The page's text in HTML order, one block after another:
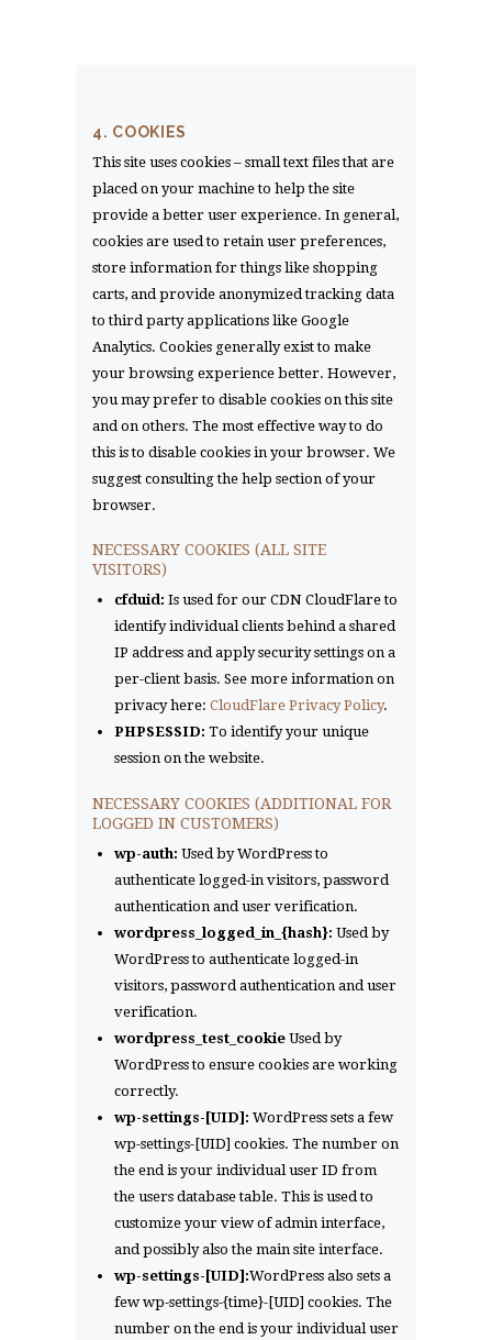
4. COOKIES
This site uses cookies – small text files that are
placed on your machine to help the site
provide a better user experience. In general,
cookies are used to retain user preferences,
store information for things like shopping
carts, and provide anonymized tracking data
to third party applications like Google
Analytics. Cookies generally exist to make
your browsing experience better. However,
you may prefer to disable cookies on this site
and on others. The most effective way to do
this is to disable cookies in your browser. We
suggest consulting the help section of your
browser.
NECESSARY COOKIES (ALL SITE
VISITORS)
cfduid: Is used for our CDN CloudFlare to
identify individual clients behind a shared
IP address and apply security settings on a
per-client basis. See more information on
privacy here: CloudFlare Privacy Policy.
PHPSESSID: To identify your unique
session on the website.
NECESSARY COOKIES (ADDITIONAL FOR
LOGGED IN CUSTOMERS)
wp-auth: Used by WordPress to
authenticate logged-in visitors, password
authentication and user verification.
wordpress_logged_in_{hash}: Used by
WordPress to authenticate logged-in
visitors, password authentication and user
verification.
wordpress_test_cookieUsed by
WordPress to ensure cookies are working
correctly.
wp-settings-[UID]: WordPress sets a few
wp-settings-[UID] cookies. The number on
the end is your individual user ID from
the users database table. This is used to
customize your view of admin interface,
and possibly also the main site interface.
wp-settings-[UID]:WordPress also sets a
few wp-settings-{time}-[UID] cookies. The
number on the end is your individual user